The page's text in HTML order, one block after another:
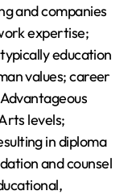
and companies
expertise;
education
values; career
levels;
in diploma
and counsel